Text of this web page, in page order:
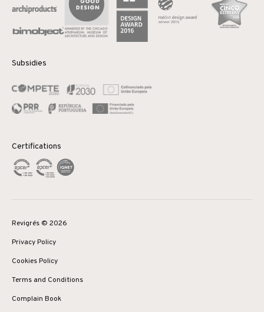
Subsidies
Certifications
Revigrés © 2026
Privacy Policy
Cookies Policy
Terms and Conditions
Complain Book